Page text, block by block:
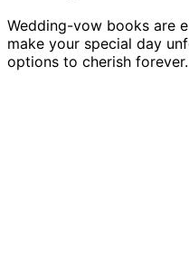
Wedding-vow books are
make your special day
options to cherish forever.